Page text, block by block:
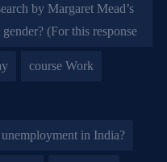
by Margaret Mead’s
(For this response
course Work
in India?